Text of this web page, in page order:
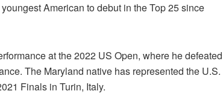
American to debut in the Top 25 since
at the 2022 US Open, where he defeated
The Maryland native has represented the U.S.
Finals in Turin, Italy.